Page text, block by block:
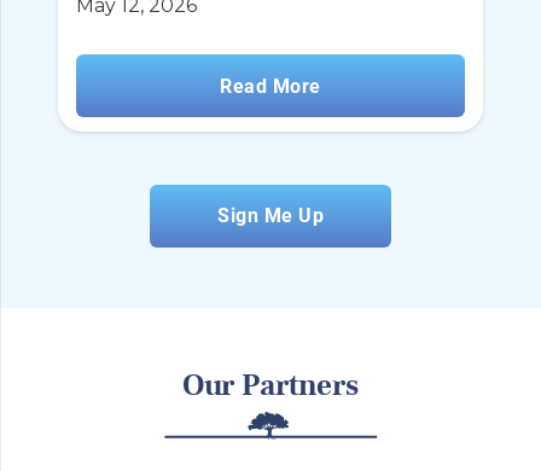
May 12, 2026
Read More
Sign Me Up
Our Partners